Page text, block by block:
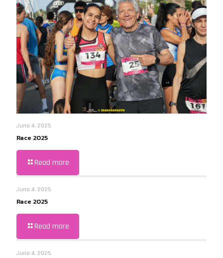
June 4, 2025
Race 2025
Read more
June 4, 2025
Race 2025
Read more
June 4, 2025